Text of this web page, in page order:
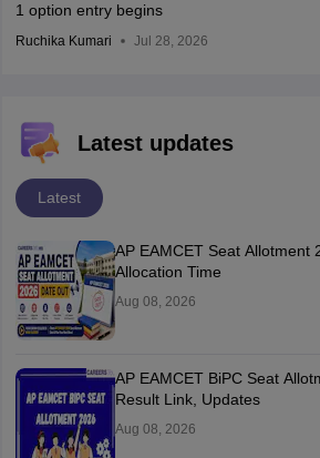
1 option entry begins
Ruchika Kumari Jul 28, 2026
Latest updates
Latest
AP EAMCET Seat Allotment
Allocation Time
Aug 08, 2026
AP EAMCET BiPC Seat
Result Link, Updates
Aug 08, 2026